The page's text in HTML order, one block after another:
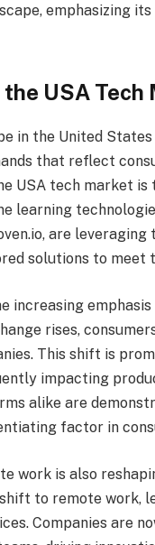
emphasizing
USA Tech
in the United
that reflect
USA tech market
learning
are
solutions to meet
increasing
rises,
This shift is
impacting
alike are
factor in
work is also
to remote work,
Companies are